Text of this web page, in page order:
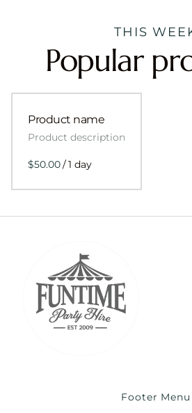
THIS
Popular
Product name
Product description
$50.00/1 day
Footer Menu